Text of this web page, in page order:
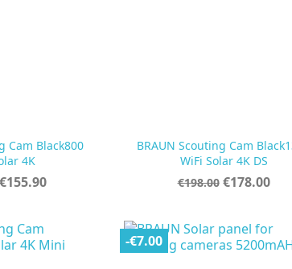
Cam Black800
4K
Price
€155.90
view
BRAUN Scouting Cam
WiFi Solar 4K DS
Regular
€198.00 Price
€178.00
 Quick view
-€7.00